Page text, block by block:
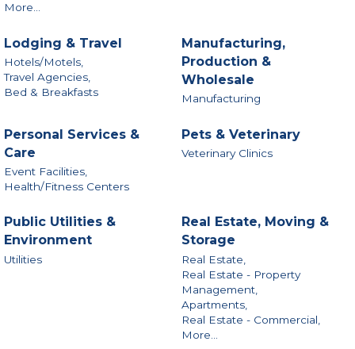
More...
Lodging & Travel
Hotels/Motels,
Travel Agencies,
Bed & Breakfasts
Manufacturing,
Production &
Wholesale
Manufacturing
Personal Services &
Care
Event Facilities,
Health/Fitness Centers
Pets & Veterinary
Veterinary Clinics
Public Utilities &
Environment
Utilities
Real Estate, Moving &
Storage
Real Estate,
Real Estate - Property
Management,
Apartments,
Real Estate - Commercial,
More...